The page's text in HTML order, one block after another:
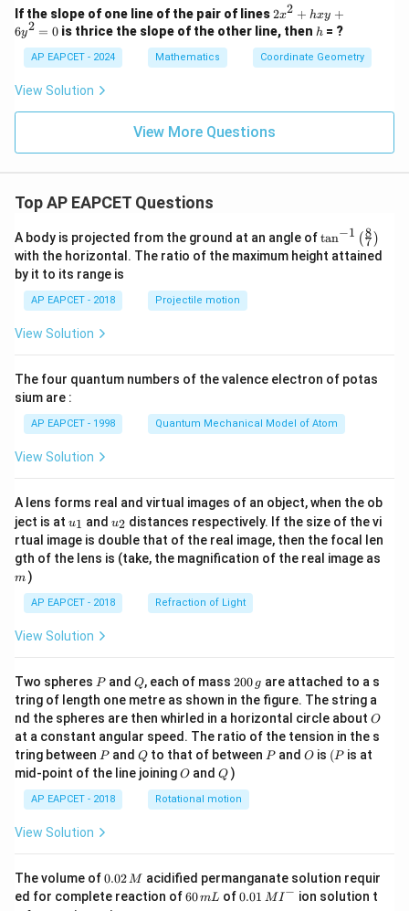
If the slope of one line of the pair of lines2
x
^
2
+
y
+
y
2x2 + hxy +
6y2 = 0 is thrice the slope of the other line, then h
h = ?
AP EAPCET - 2024 Mathematics Coordinate Geometry
View Solution
View More Questions
Top AP EAPCET Questions
A body is projected from the ground at an angle of\ta
n^
{-
\ri
tan−1 (7
8 )
with the horizontal. The ratio of the maximum height attained
by it to its range is
AP EAPCET - 2018 Projectile motion
View Solution
The four quantum numbers of the valence electron of potas
sium are :
AP EAPCET - 1998 Quantum Mechanical Model of Atom
View Solution
A lens forms real and virtual images of an object, when the ob
ject is at u_
{1}
u1 and u_
{2}
u2 distances respectively. If the size of the vi
rtual image is double that of the real image, then the focal len
gth of the lens is (take, the magnification of the real image as
m )
AP EAPCET - 2018 Refraction of Light
View Solution
Two spheres P
Pand Q
Q, each of mass 2
0
0
\,
g
200 g are attached to a s
tring of length one metre as shown in the figure. The string a
nd the spheres are then whirled in a horizontal circle about O
O
at a constant angular speed. The ratio of the tension in the s
tring between P
Pand Q
Qto that of between P
Pand O
O is (P
(P is at
mid-point of the line joiningO
O andQ
Q )
AP EAPCET - 2018 Rotational motion
View Solution
The volume of0.
0
2
0.02 M acidified permanganate solution requir
ed for complete reaction of6
60mL of0.0
0.01 M I− ion solution t